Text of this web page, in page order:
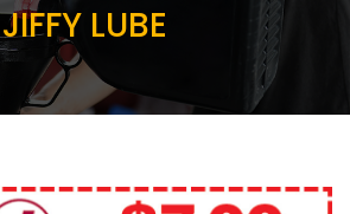
JIFFY LUBE